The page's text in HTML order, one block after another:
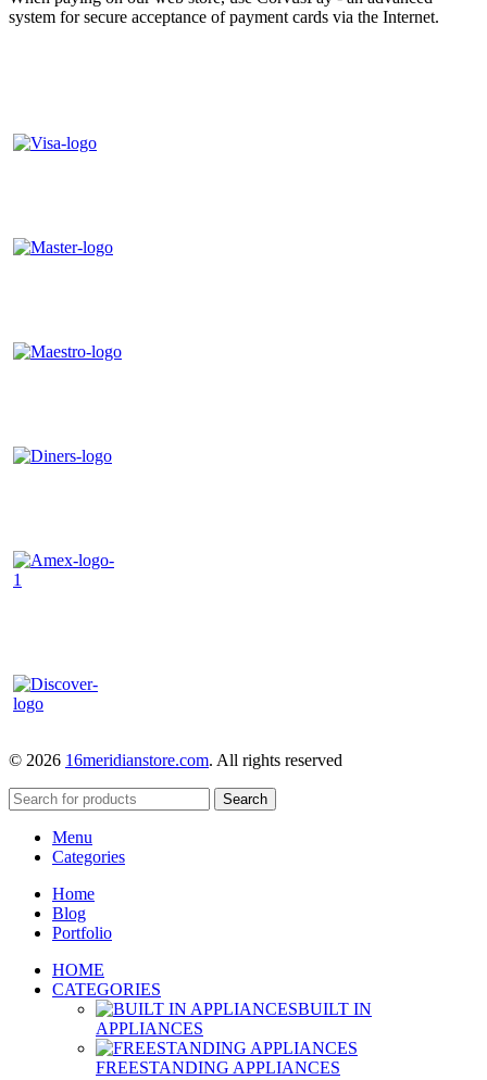
system for secure acceptance of payment cards via the Internet.
© 2026 16meridianstore.com. All rights reserved
Search
Menu
Categories
Home
Blog
Portfolio
HOME
CATEGORIES
BUILT IN
APPLIANCES
FREESTANDING APPLIANCES